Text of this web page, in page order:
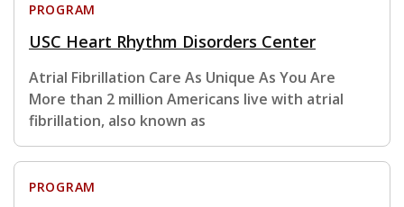
PROGRAM
USC Heart Rhythm Disorders Center
Atrial Fibrillation Care As Unique As You Are
More than 2 million Americans live with atrial
fibrillation, also known as
PROGRAM